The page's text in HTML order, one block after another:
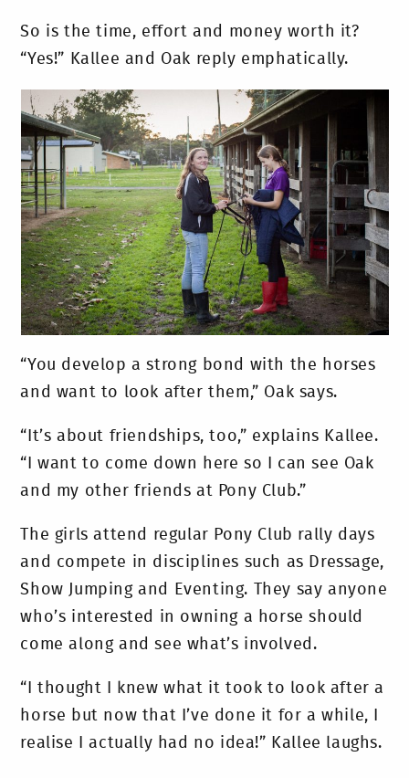
So is the time, effort and money worth it?
“Yes!” Kallee and Oak reply emphatically.
“You develop a strong bond with the horses
and want to look after them,” Oak says.
“It’s about friendships, too,” explains Kallee.
“I want to come down here so I can see Oak
and my other friends at Pony Club.”
The girls attend regular Pony Club rally days
and compete in disciplines such as Dressage,
Show Jumping and Eventing. They say anyone
who’s interested in owning a horse should
come along and see what’s involved.
“I thought I knew what it took to look after a
horse but now that I’ve done it for a while, I
realise I actually had no idea!” Kallee laughs.